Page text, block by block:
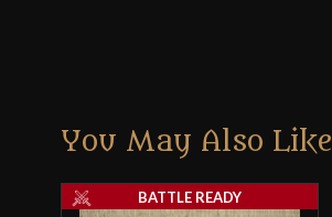
You May Also Like
BATTLE READY